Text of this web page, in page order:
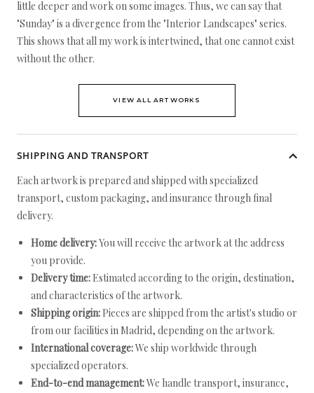
little deeper and work on some images. Thus, we can say that
"Sunday" is a divergence from the "Interior Landscapes" series.
This shows that all my work is intertwined, that one cannot exist
without the other.
VIEW ALL ARTWORKS
SHIPPING AND TRANSPORT
Each artwork is prepared and shipped with specialized
transport, custom packaging, and insurance through final
delivery.
Home delivery:You will receive the artwork at the address
you provide.
Delivery time: Estimated according to the origin, destination,
and characteristics of the artwork.
Shipping origin: Pieces are shipped from the artist's studio or
from our facilities in Madrid, depending on the artwork.
International coverage:We ship worldwide through
specialized operators.
End-to-end management:We handle transport, insurance,